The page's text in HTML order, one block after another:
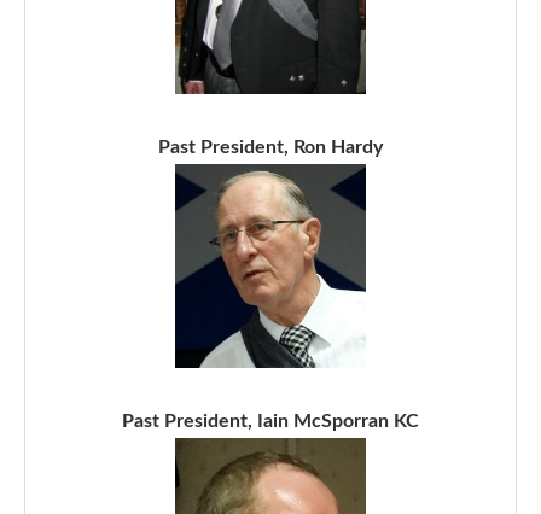
Past President, Ron Hardy
Past President, Iain McSporran KC